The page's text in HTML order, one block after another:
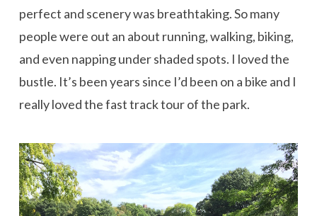
perfect and scenery was breathtaking. So many
people were out an about running, walking, biking,
and even napping under shaded spots. I loved the
bustle. It’s been years since I’d been on a bike and I
really loved the fast track tour of the park.